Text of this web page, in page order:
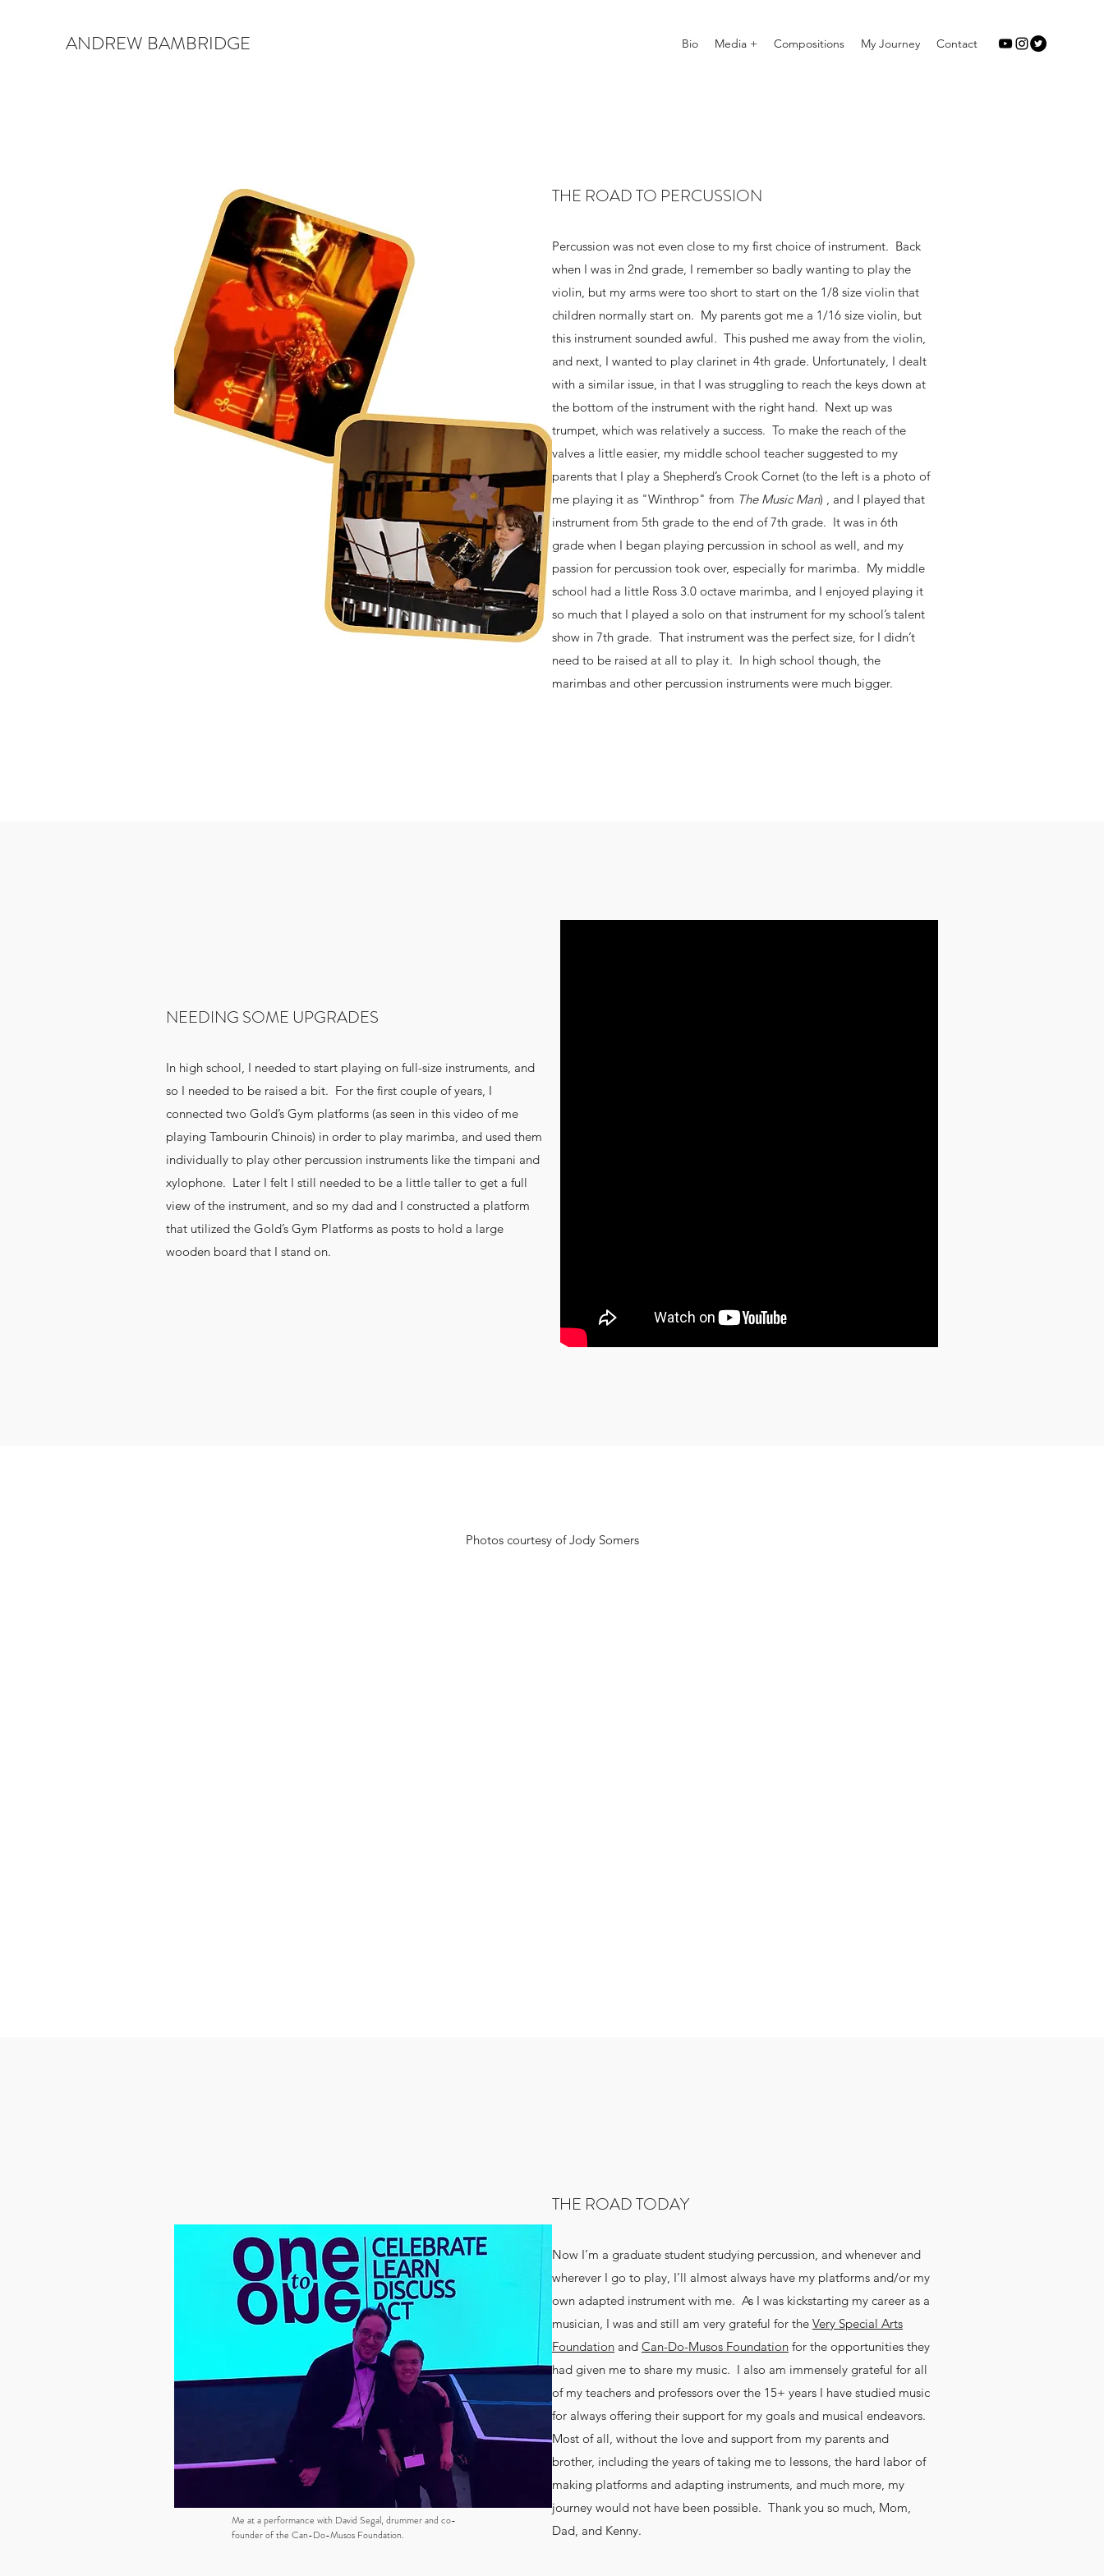
ANDREW BAMBRIDGE Bio Media + Compositions My Journey Contact
THE ROAD TO PERCUSSION
Percussion was not even close to my first choice of instrument. Back
when I was in 2nd grade, I remember so badly wanting to play the
violin, but my arms were too short to start on the 1/8 size violin that
children normally start on. My parents got me a 1/16 size violin, but
this instrument sounded awful. This pushed me away from the violin,
and next, I wanted to play clarinet in 4th grade. Unfortunately, I dealt
with a similar issue, in that I was struggling to reach the keys down at
the bottom of the instrument with the right hand. Next up was
trumpet, which was relatively a success. To make the reach of the
valves a little easier, my middle school teacher suggested to my
parents that I play a Shepherd’s Crook Cornet (to the left is a photo of
me playing it as "Winthrop" from The Music Man) , and I played that
instrument from 5th grade to the end of 7th grade. It was in 6th
grade when I began playing percussion in school as well, and my
passion for percussion took over, especially for marimba. My middle
school had a little Ross 3.0 octave marimba, and I enjoyed playing it
so much that I played a solo on that instrument for my school’s talent
show in 7th grade. That instrument was the perfect size, for I didn’t
need to be raised at all to play it. In high school though, the
marimbas and other percussion instruments were much bigger.
NEEDING SOME UPGRADES
In high school, I needed to start playing on full-size instruments, and
so I needed to be raised a bit. For the first couple of years, I
connected two Gold’s Gym platforms (as seen in this video of me
playing Tambourin Chinois) in order to play marimba, and used them
individually to play other percussion instruments like the timpani and
xylophone. Later I felt I still needed to be a little taller to get a full
view of the instrument, and so my dad and I constructed a platform
that utilized the Gold’s Gym Platforms as posts to hold a large
wooden board that I stand on.
Photos courtesy of Jody Somers
Me at a performance with David Segal, drummer and co-
founder of the Can-Do-Musos Foundation.
THE ROAD TODAY
Now I’m a graduate student studying percussion, and whenever and
wherever I go to play, I’ll almost always have my platforms and/or my
own adapted instrument with me. As I was kickstarting my career as a
musician, I was and still am very grateful for the Very Special Arts
Foundation and Can-Do-Musos Foundation for the opportunities they
had given me to share my music. I also am immensely grateful for all
of my teachers and professors over the 15+ years I have studied music
for always offering their support for my goals and musical endeavors.
Most of all, without the love and support from my parents and
brother, including the years of taking me to lessons, the hard labor of
making platforms and adapting instruments, and much more, my
journey would not have been possible. Thank you so much, Mom,
Dad, and Kenny.